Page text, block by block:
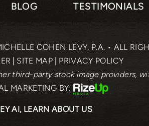
BLOG TESTIMONIALS
COHEN LEVY, P.A. • ALL
| SITE MAP | PRIVACY POLICY
third-party stock image providers,
MARKETING BY:
AI, LEARN ABOUT US